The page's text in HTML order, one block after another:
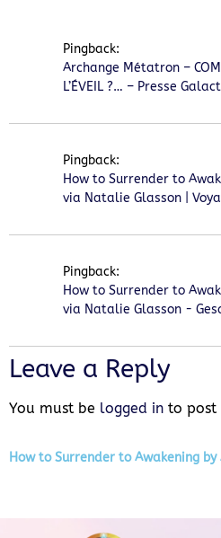
Pingback:
Archange Métatron –
L’ÉVEIL ?… – Presse
Pingback:
How to Surrender to
via Natalie Glasson |
Pingback:
How to Surrender to
via Natalie Glasson -
Leave a Reply
You must be logged in to post
How to Surrender to Awakening